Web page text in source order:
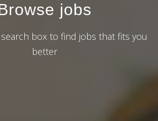
jobs
box to find jobs that fits you
better